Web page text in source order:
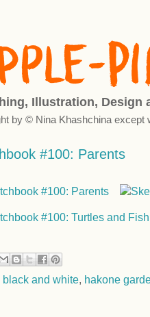
Illustration, Design
by © Nina Khashchina except
#100: Parents
black and white, hakone